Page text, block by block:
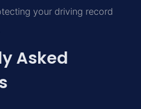
your driving record
Asked